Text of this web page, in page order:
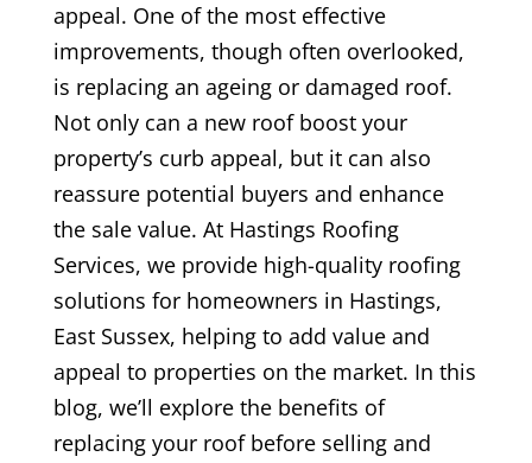
appeal. One of the most effective
improvements, though often overlooked,
is replacing an ageing or damaged roof.
Not only can a new roof boost your
property’s curb appeal, but it can also
reassure potential buyers and enhance
the sale value. At Hastings Roofing
Services, we provide high-quality roofing
solutions for homeowners in Hastings,
East Sussex, helping to add value and
appeal to properties on the market. In this
blog, we’ll explore the benefits of
replacing your roof before selling and